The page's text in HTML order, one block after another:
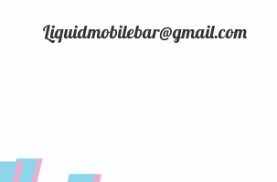
Liquidmobilebar@gmail.com